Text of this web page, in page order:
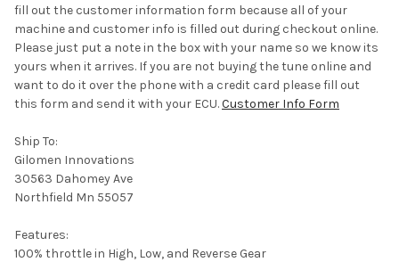
fill out the customer information form because all of your
machine and customer info is filled out during checkout online.
Please just put a note in the box with your name so we know its
yours when it arrives. If you are not buying the tune online and
want to do it over the phone with a credit card please fill out
this form and send it with your ECU.Customer Info Form
Ship To:
Gilomen Innovations
30563 Dahomey Ave
Northfield Mn 55057
Features:
100% throttle in High, Low, and Reverse Gear